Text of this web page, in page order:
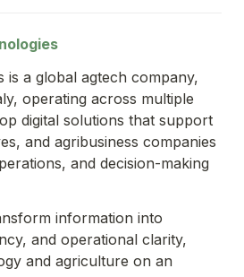
is a global agtech company,
operating across multiple
digital solutions that support
and agribusiness companies
and decision-making
information into
and operational clarity,
and agriculture on an